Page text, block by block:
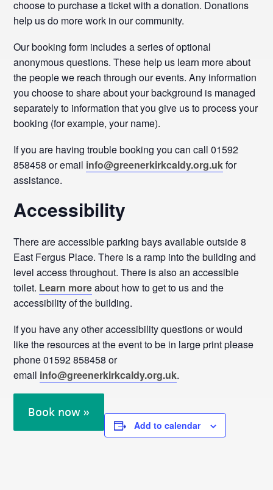
choose to purchase a ticket with a donation. Donations
help us do more work in our community.
Our booking form includes a series of optional
anonymous questions. These help us learn more about
the people we reach through our events. Any information
you choose to share about your background is managed
separately to information that you give us to process your
booking (for example, your name).
If you are having trouble booking you can call 01592
858458 or email info@greenerkirkcaldy.org.ukfor
assistance.
Accessibility
There are accessible parking bays available outside 8
East Fergus Place. There is a ramp into the building and
level access throughout. There is also an accessible
toilet. Learn moreabout how to get to us and the
accessibility of the building.
If you have any other accessibility questions or would
like the resources at the event to be in large print please
phone 01592 858458 or
email info@greenerkirkcaldy.org.uk.
Book now »
Add to calendar